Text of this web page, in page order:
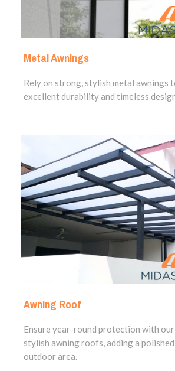
Metal Awnings
Rely on strong, stylish metal awnings
excellent durability and timeless
Awning Roof
Ensure year-round protection with
stylish awning roofs, adding a
outdoor area.